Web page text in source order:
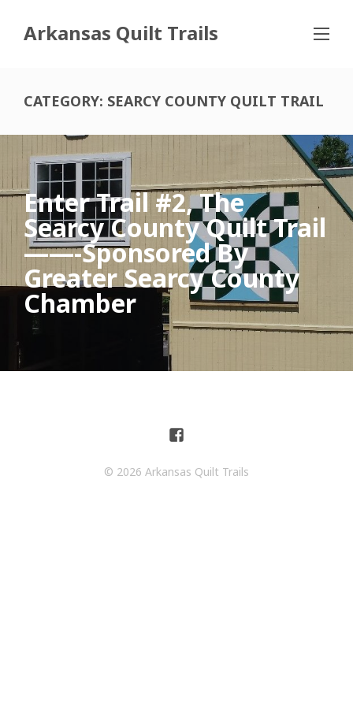
Arkansas Quilt Trails
CATEGORY: SEARCY COUNTY QUILT TRAIL
Enter Trail #2, The
Searcy County Quilt Trail
——-sponsored By
Greater Searcy County
Chamber
© 2026 Arkansas Quilt Trails